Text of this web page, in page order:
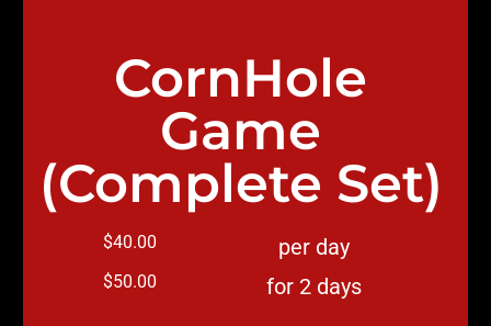
CornHole
Game
(Complete Set)
$40.00 per day
$50.00 for 2 days